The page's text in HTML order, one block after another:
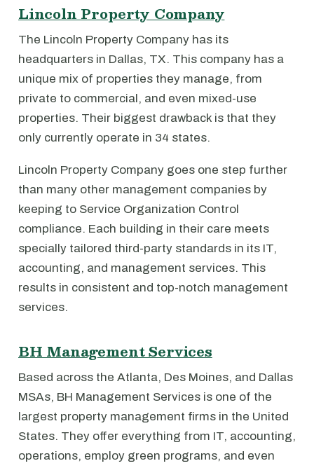
Lincoln Property Company
The Lincoln Property Company has its
headquarters in Dallas, TX. This company has a
unique mix of properties they manage, from
private to commercial, and even mixed-use
properties. Their biggest drawback is that they
only currently operate in 34 states.
Lincoln Property Company goes one step further
than many other management companies by
keeping to Service Organization Control
compliance. Each building in their care meets
specially tailored third-party standards in its IT,
accounting, and management services. This
results in consistent and top-notch management
services.
BH Management Services
Based across the Atlanta, Des Moines, and Dallas
MSAs, BH Management Services is one of the
largest property management firms in the United
States. They offer everything from IT, accounting,
operations, employ green programs, and even